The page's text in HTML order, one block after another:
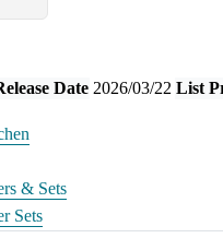
Date 2026/03/22 List
& Sets
Sets